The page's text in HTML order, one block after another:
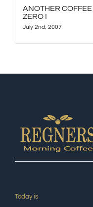
ANOTHER
ZERO I
July 2nd, 2007
Today is